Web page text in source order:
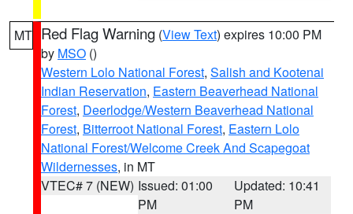
MT Red Flag Warning (View Text) expires 10:00 PM
by MSO ()
Western Lolo National Forest, Salish and Kootenai
Indian Reservation, Eastern Beaverhead National
Forest, Deerlodge/Western Beaverhead National
Forest, Bitterroot National Forest, Eastern Lolo
National Forest/Welcome Creek And Scapegoat
Wildernesses, in MT
VTEC# 7 (NEW) Issued: 01:00
PM
Updated: 10:41
PM